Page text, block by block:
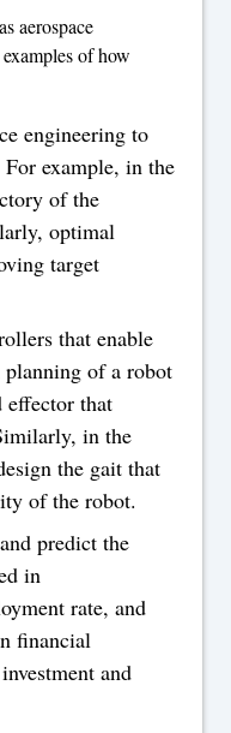
aerospace
of how
engineering to
example, in the
of the
optimal
target
that enable
of a robot
effector that
in the
the gait that
of the robot.
predict the
in
rate, and
financial
and